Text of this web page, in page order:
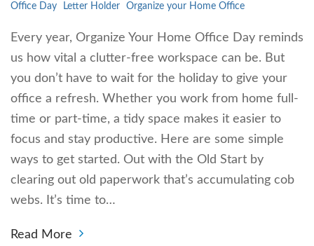
Office Day
Letter Holder Organize your Home Office
Every year, Organize Your Home Office Day reminds
us how vital a clutter-free workspace can be. But
you don’t have to wait for the holiday to give your
office a refresh. Whether you work from home full-
time or part-time, a tidy space makes it easier to
focus and stay productive. Here are some simple
ways to get started. Out with the Old Start by
clearing out old paperwork that’s accumulating cob
webs. It’s time to…
Read More